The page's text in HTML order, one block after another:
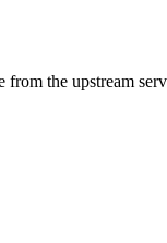
from the upstream